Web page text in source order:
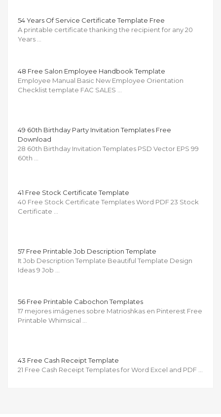
54 Years Of Service Certificate Template Free
A printable certificate thanking the recipient for any 20
Years …
48 Free Salon Employee Handbook Template
Employee Manual Basic New Employee Orientation
Checklist template FAC SALES …
49 60th Birthday Party Invitation Templates Free
Download
28 60th Birthday Invitation Templates PSD Vector EPS 99
60th …
41 Free Stock Certificate Template
40 Free Stock Certificate Templates Word PDF 23 Stock
Certificate …
57 Free Printable Job Description Template
It Job Description Template Beautiful Template Design
Ideas 9 Job …
56 Free Printable Cabochon Templates
17 mejores imágenes sobre Matrioshkas en Pinterest Free
Printable Whimsical …
43 Free Cash Receipt Template
21 Free Cash Receipt Templates for Word Excel and PDF …